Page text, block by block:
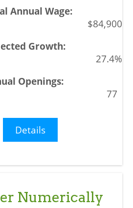
$84,900
27.4%
77
Details
Numerically